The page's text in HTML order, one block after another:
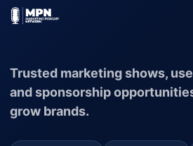
Trusted marketing shows,
and sponsorship
grow brands.